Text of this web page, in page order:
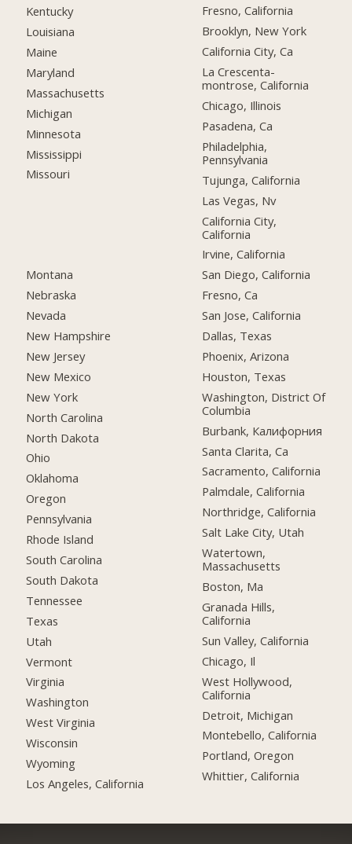
Kentucky
Louisiana
Maine
Maryland
Massachusetts
Michigan
Minnesota
Mississippi
Missouri
Montana
Nebraska
Nevada
New Hampshire
New Jersey
New Mexico
New York
North Carolina
North Dakota
Ohio
Oklahoma
Oregon
Pennsylvania
Rhode Island
South Carolina
South Dakota
Tennessee
Texas
Utah
Vermont
Virginia
Washington
West Virginia
Wisconsin
Wyoming
Los Angeles, California
Fresno, California
Brooklyn, New York
California City, Ca
La Crescenta-
montrose, California
Chicago, Illinois
Pasadena, Ca
Philadelphia,
Pennsylvania
Tujunga, California
Las Vegas, Nv
California City,
California
Irvine, California
San Diego, California
Fresno, Ca
San Jose, California
Dallas, Texas
Phoenix, Arizona
Houston, Texas
Washington, District Of
Columbia
Burbank, Калифорния
Santa Clarita, Ca
Sacramento, California
Palmdale, California
Northridge, California
Salt Lake City, Utah
Watertown,
Massachusetts
Boston, Ma
Granada Hills,
California
Sun Valley, California
Chicago, Il
West Hollywood,
California
Detroit, Michigan
Montebello, California
Portland, Oregon
Whittier, California